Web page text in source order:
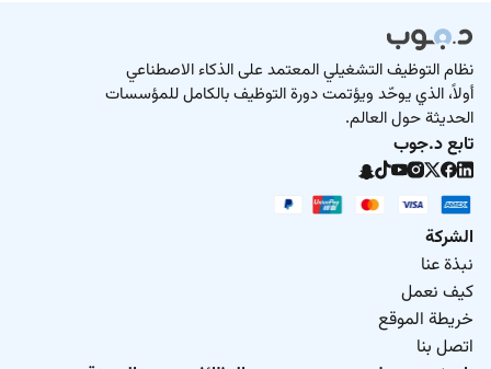
نظام التوظيف التشغيلي المعتمد على الذكاء الاصطناعي
أولاً، الذي يوحّد ويؤتمت دورة التوظيف بالكامل للمؤسسات
الحديثة حول العالم.
تابع د.جوب
الشركة
نبذة عنا
كيف نعمل
خريطة الموقع
اتصل بنا